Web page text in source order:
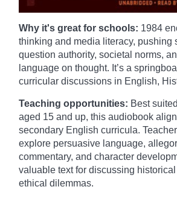
Why it's great for schools: 1984
thinking and media literacy, pushing
question authority, societal norms,
language on thought. It’s a
curricular discussions in English,
Teaching opportunities: Best
aged 15 and up, this audiobook
secondary English curricula.
explore persuasive language,
commentary, and character
valuable text for discussing
ethical dilemmas.